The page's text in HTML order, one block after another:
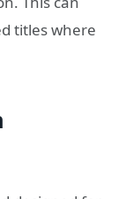
titles where